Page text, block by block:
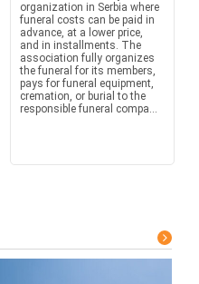
organization in Serbia where
funeral costs can be paid in
advance, at a lower price,
and in installments. The
association fully organizes
the funeral for its members,
pays for funeral equipment,
cremation, or burial to the
responsible funeral compa...